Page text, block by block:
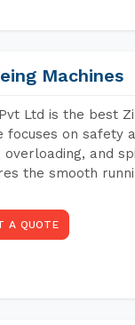
Machines
Ltd is the best
focuses on safety
overloading, and
the smooth
A QUOTE